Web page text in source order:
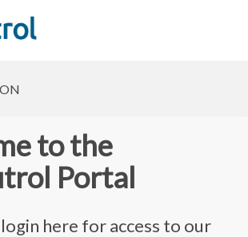
to the
Portal
here for access to our